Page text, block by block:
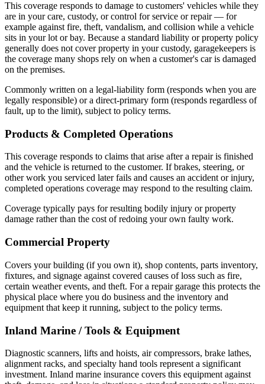
This coverage responds to damage to customers' vehicles while they
are in your care, custody, or control for service or repair — for
example against fire, theft, vandalism, and collision while a vehicle
sits in your lot or bay. Because a standard liability or property policy
generally does not cover property in your custody, garagekeepers is
the coverage many shops rely on when a customer's car is damaged
on the premises.
Commonly written on a legal-liability form (responds when you are
legally responsible) or a direct-primary form (responds regardless of
fault, up to the limit), subject to policy terms.
Products & Completed Operations
This coverage responds to claims that arise after a repair is finished
and the vehicle is returned to the customer. If brakes, steering, or
other work you serviced later fails and causes an accident or injury,
completed operations coverage may respond to the resulting claim.
Coverage typically pays for resulting bodily injury or property
damage rather than the cost of redoing your own faulty work.
Commercial Property
Covers your building (if you own it), shop contents, parts inventory,
fixtures, and signage against covered causes of loss such as fire,
certain weather events, and theft. For a repair garage this protects the
physical place where you do business and the inventory and
equipment that keep it running, subject to the policy terms.
Inland Marine / Tools & Equipment
Diagnostic scanners, lifts and hoists, air compressors, brake lathes,
alignment racks, and specialty hand tools represent a significant
investment. Inland marine insurance covers this equipment against